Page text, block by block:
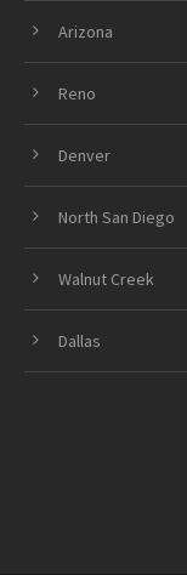
Arizona
Reno
Denver
North San Diego
Walnut Creek
Dallas